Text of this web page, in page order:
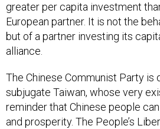
greater per capita investment
European partner. It is not the
but of a partner investing its
alliance.
The Chinese Communist Party is
subjugate Taiwan, whose very
reminder that Chinese people
and prosperity. The People’s